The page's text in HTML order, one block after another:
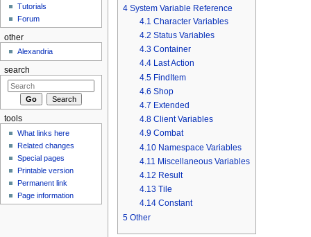
4 System Variable Reference
4.1 Character Variables
4.2 Status Variables
4.3 Container
4.4 Last Action
4.5 FindItem
4.6 Shop
4.7 Extended
4.8 Client Variables
4.9 Combat
4.10 Namespace Variables
4.11 Miscellaneous Variables
4.12 Result
4.13 Tile
4.14 Constant
5 Other
Tutorials
Forum
other
Alexandria
search
tools
What links here
Related changes
Special pages
Printable version
Permanent link
Page information